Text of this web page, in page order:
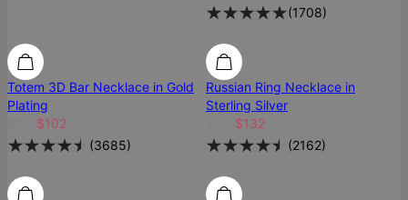
(1708)
Most Loved Most Loved
Totem 3D Bar Necklace in Gold
Plating
$102
(3685)
Russian Ring Necklace in
Sterling Silver
$132
(2162)